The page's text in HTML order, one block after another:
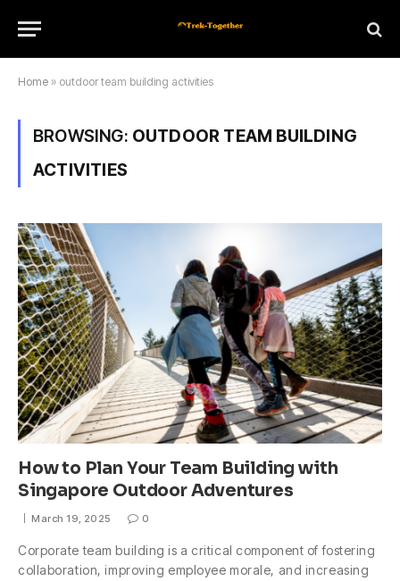
Home » outdoor team building activities
BROWSING: OUTDOOR TEAM BUILDING
ACTIVITIES
How to Plan Your Team Building with
Singapore Outdoor Adventures
March 19, 2025 0
Corporate team building is a critical component of fostering
collaboration, improving employee morale, and increasing